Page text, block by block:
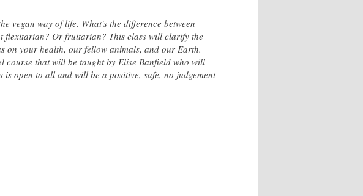
vegan way of life. What's the difference between
flexitarian? Or fruitarian? This class will clarify the
on your health, our fellow animals, and our Earth.
course that will be taught by Elise Banfield who will
open to all and will be a positive, safe, no judgement